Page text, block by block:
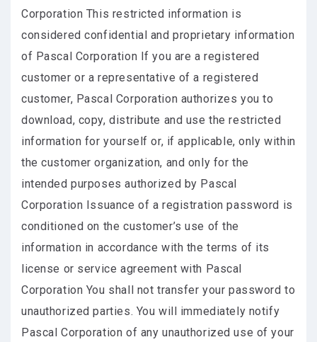
Corporation This restricted information is
considered confidential and proprietary information
of Pascal Corporation If you are a registered
customer or a representative of a registered
customer, Pascal Corporation authorizes you to
download, copy, distribute and use the restricted
information for yourself or, if applicable, only within
the customer organization, and only for the
intended purposes authorized by Pascal
Corporation Issuance of a registration password is
conditioned on the customer’s use of the
information in accordance with the terms of its
license or service agreement with Pascal
Corporation You shall not transfer your password to
unauthorized parties. You will immediately notify
Pascal Corporation of any unauthorized use of your